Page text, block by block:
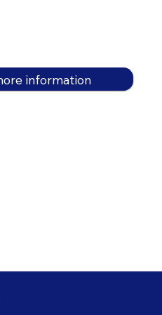
information